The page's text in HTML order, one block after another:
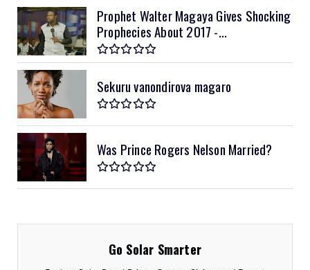
Prophet Walter Magaya Gives Shocking
Prophecies About 2017 -...
Sekuru vanondirova magaro
Was Prince Rogers Nelson Married?
Go Solar Smarter